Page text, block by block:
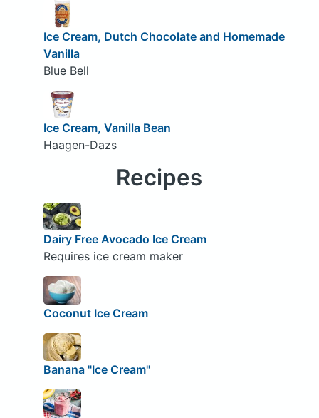
Ice Cream, Dutch Chocolate and Homemade
Vanilla
Blue Bell
Ice Cream, Vanilla Bean
Haagen-Dazs
Recipes
Dairy Free Avocado Ice Cream
Requires ice cream maker
Coconut Ice Cream
Banana "Ice Cream"